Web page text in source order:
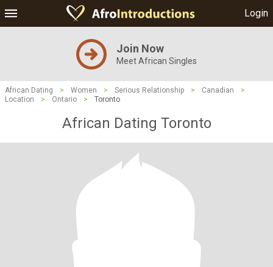
Login
Join Now
Meet African Singles
African Dating > Women > Serious Relationship > Canadian
>
Location
> Ontario > Toronto
African Dating Toronto